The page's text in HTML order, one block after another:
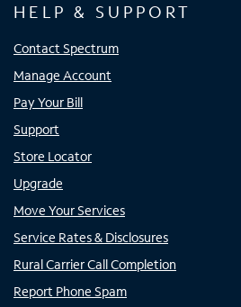
HELP & SUPPORT
Contact Spectrum
Manage Account
Pay Your Bill
Support
Store Locator
Upgrade
Move Your Services
Service Rates & Disclosures
Rural Carrier Call Completion
Report Phone Spam